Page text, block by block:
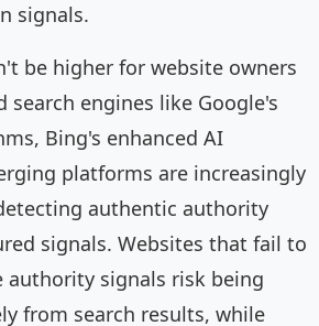
signals.
be higher for website owners
search engines like Google's
Bing's enhanced AI
platforms are increasingly
authentic authority
signals. Websites that fail to
authority signals risk being
from search results, while